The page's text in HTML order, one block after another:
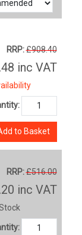
RRP:£908.40
inc VAT
to Basket
RRP:£516.00
inc VAT